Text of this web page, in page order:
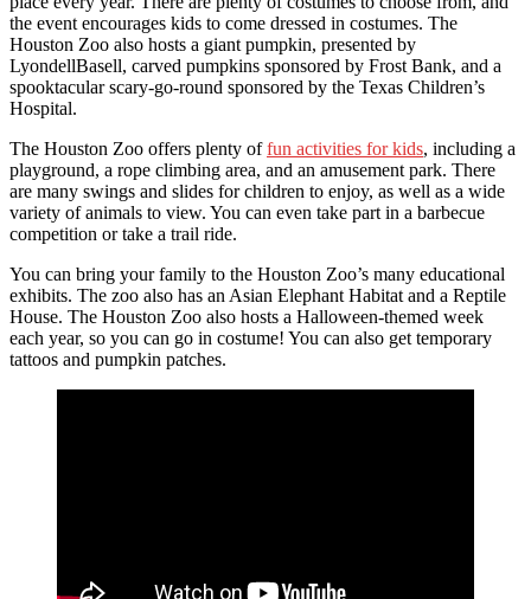
the event encourages kids to come dressed in costumes. The
Houston Zoo also hosts a giant pumpkin, presented by
LyondellBasell, carved pumpkins sponsored by Frost Bank, and a
spooktacular scary-go-round sponsored by the Texas Children’s
Hospital.
The Houston Zoo offers plenty offun activities for kids, including a
playground, a rope climbing area, and an amusement park. There
are many swings and slides for children to enjoy, as well as a wide
variety of animals to view. You can even take part in a barbecue
competition or take a trail ride.
You can bring your family to the Houston Zoo’s many educational
exhibits. The zoo also has an Asian Elephant Habitat and a Reptile
House. The Houston Zoo also hosts a Halloween-themed week
each year, so you can go in costume! You can also get temporary
tattoos and pumpkin patches.